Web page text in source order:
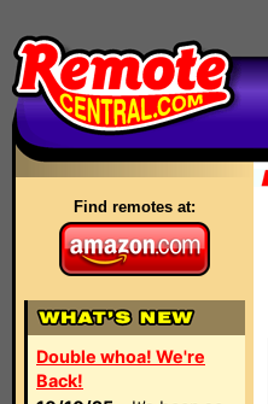
Find remotes at:
Double whoa! We're
Back!